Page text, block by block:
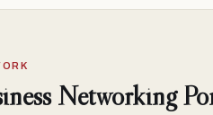
Networking